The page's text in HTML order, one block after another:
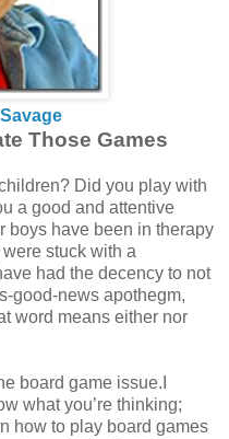
Those Games
Did you play with
a good and attentive
boys have been in therapy
stuck with a
had the decency to not
good-news apothegm,
word means either nor
board game issue.I
what you’re thinking;
how to play board games